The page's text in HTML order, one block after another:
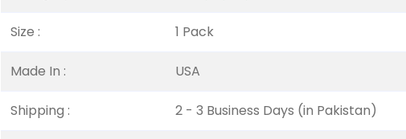
Size : 1 Pack
Made In : USA
Shipping : 2 - 3 Business Days (in Pakistan)